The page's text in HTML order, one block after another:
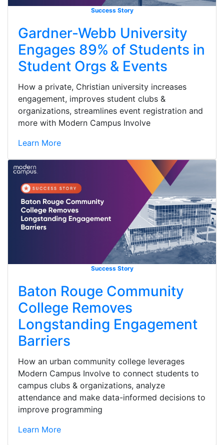
Success Story
Gardner-Webb University
Engages 89% of Students in
Student Orgs & Events
How a private, Christian university increases
engagement, improves student clubs &
organizations, streamlines event registration and
more with Modern Campus Involve
Learn More
Success Story
Baton Rouge Community
College Removes
Longstanding Engagement
Barriers
How an urban community college leverages
Modern Campus Involve to connect students to
campus clubs & organizations, analyze
attendance and make data-informed decisions to
improve programming
Learn More